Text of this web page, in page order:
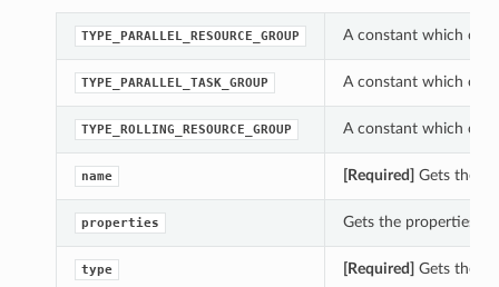
TYPE_PARALLEL_RESOURCE_GROUP A constant which can
TYPE_PARALLEL_TASK_GROUP A constant which can
TYPE_ROLLING_RESOURCE_GROUP A constant which can
name [Required] Gets the
properties Gets the properties of
type [Required] Gets the